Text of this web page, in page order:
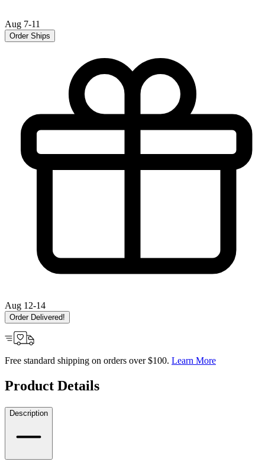
Aug 7-11
Order Ships
Aug 12-14
Order Delivered!
Free standard shipping on orders over $100. Learn More
Product Details
Description